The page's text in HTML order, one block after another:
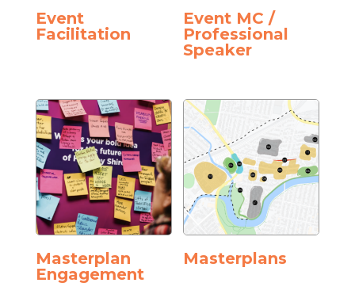
Event
Facilitation
Event MC /
Professional
Speaker
Masterplan
Engagement
Masterplans